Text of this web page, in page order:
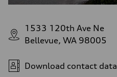
1533 120th Ave Ne
Bellevue, WA 98005
Download contact data